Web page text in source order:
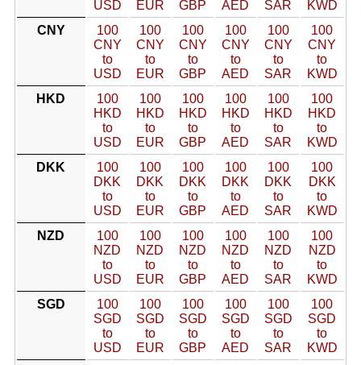
USD
EUR
GBP
AED
SAR
KWD
CNY
100
CNY
to
USD
100
CNY
to
EUR
100
CNY
to
GBP
100
CNY
to
AED
100
CNY
to
SAR
100
CNY
to
KWD
HKD
100
HKD
to
USD
100
HKD
to
EUR
100
HKD
to
GBP
100
HKD
to
AED
100
HKD
to
SAR
100
HKD
to
KWD
DKK
100
DKK
to
USD
100
DKK
to
EUR
100
DKK
to
GBP
100
DKK
to
AED
100
DKK
to
SAR
100
DKK
to
KWD
NZD
100
NZD
to
USD
100
NZD
to
EUR
100
NZD
to
GBP
100
NZD
to
AED
100
NZD
to
SAR
100
NZD
to
KWD
SGD
100
SGD
to
USD
100
SGD
to
EUR
100
SGD
to
GBP
100
SGD
to
AED
100
SGD
to
SAR
100
SGD
to
KWD